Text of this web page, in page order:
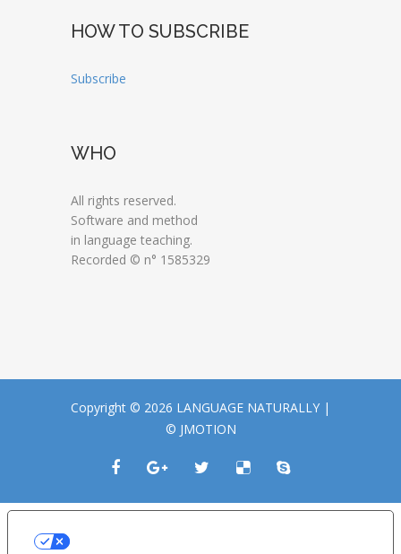
HOW TO SUBSCRIBE
Subscribe
WHO
All rights reserved.
Software and method
in language teaching.
Recorded © n° 1585329
Copyright © 2026 LANGUAGE NATURALLY |
© JMOTION